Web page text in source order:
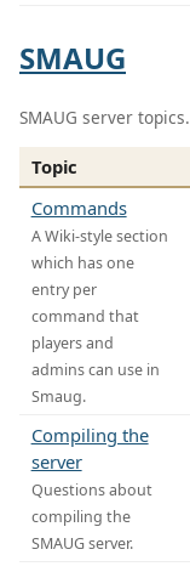
SMAUG
SMAUG server topics.
Topic
Commands
A Wiki-style section
which has one
entry per
command that
players and
admins can use in
Smaug.
Compiling the
server
Questions about
compiling the
SMAUG server.